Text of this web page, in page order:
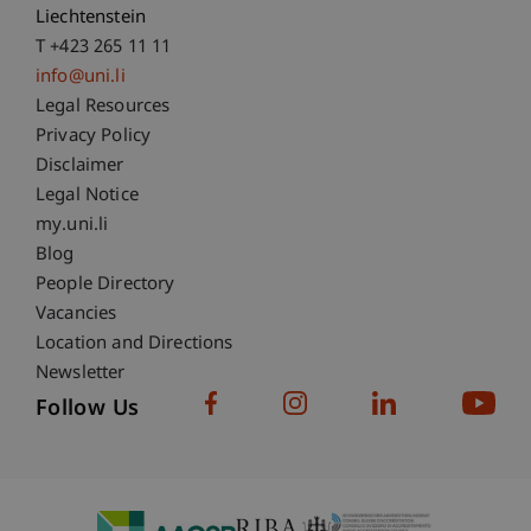
Liechtenstein
T +423 265 11 11
info@uni.li
Fußzeile Rechtliche Hinweise
Legal Resources
Privacy Policy
Disclaimer
Legal Notice
Fußzeile Subdomain-Verzeichnis
my.uni.li
Blog
People Directory
Vacancies
Location and Directions
Newsletter
Follow Us